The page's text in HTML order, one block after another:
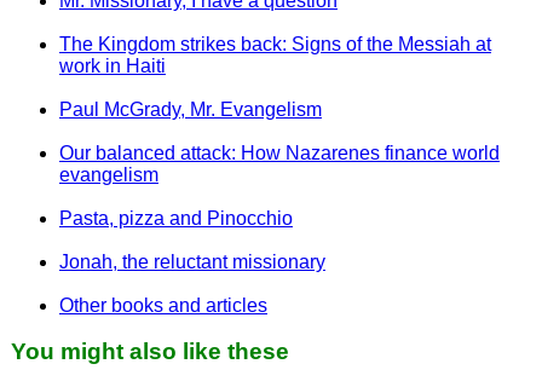
The Kingdom strikes back: Signs of the Messiah at
work in Haiti
Paul McGrady, Mr. Evangelism
Our balanced attack: How Nazarenes finance world
evangelism
Pasta, pizza and Pinocchio
Jonah, the reluctant missionary
Other books and articles
You might also like these